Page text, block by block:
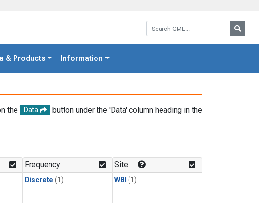
Search GML:
& Products Information
the Data
button under the 'Data' column heading in the
Frequency
Discrete (1)
Site
WBI (1)